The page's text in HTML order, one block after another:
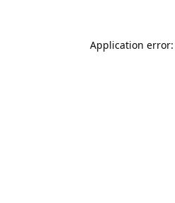
Application